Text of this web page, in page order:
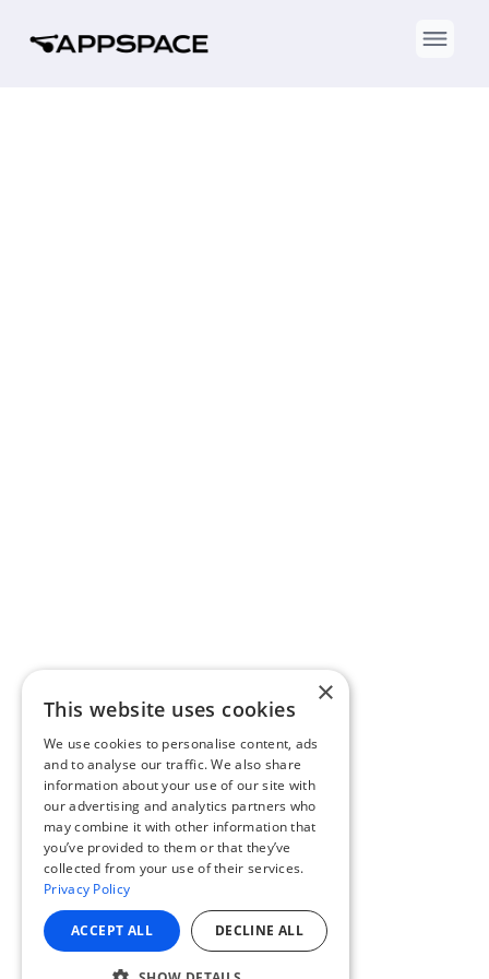
×
This website uses cookies
We use cookies to personalise content, ads
and to analyse our traffic. We also share
information about your use of our site with
our advertising and analytics partners who
may combine it with other information that
you’ve provided to them or that they’ve
collected from your use of their services.
Privacy Policy
ACCEPT ALL DECLINE ALL